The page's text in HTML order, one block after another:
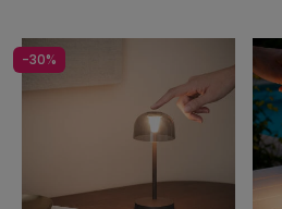
-30%